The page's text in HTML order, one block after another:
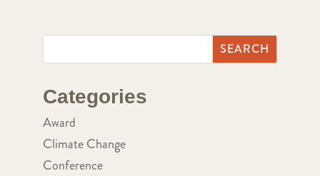
Categories
Award
Climate Change
Conference